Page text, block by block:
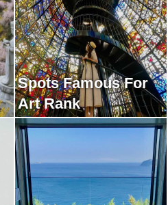
Spots Famous For
Art Rank